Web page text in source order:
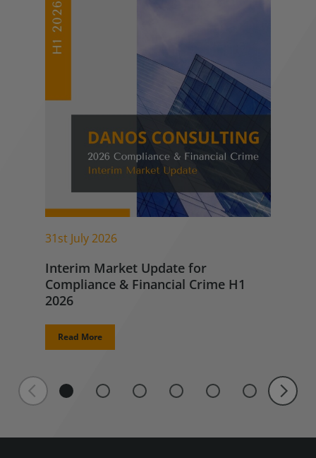
31st July 2026
Interim Market Update for
Compliance & Financial Crime H1
2026
Read More